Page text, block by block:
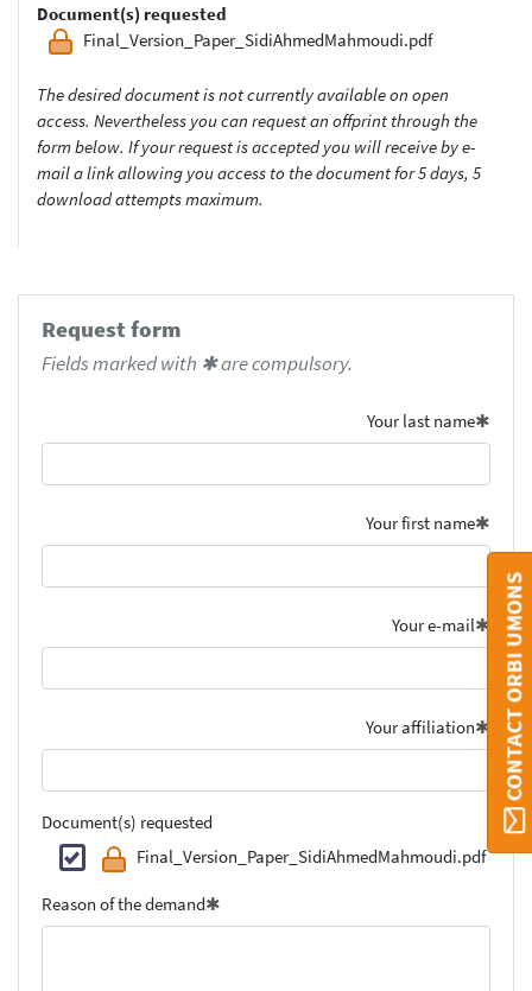
Document(s) requested
Final_Version_Paper_SidiAhmedMahmoudi.pdf
The desired document is not currently available on open
access. Nevertheless you can request an offprint through the
form below. If your request is accepted you will receive by e-
mail a link allowing you access to the document for 5 days, 5
download attempts maximum.
Request form
Fields marked with ✱ are compulsory.
Your last name
Your first name
Your e-mail
Your affiliation
Document(s) requested
Final_Version_Paper_SidiAhmedMahmoudi.pdf
Reason of the demand
CONTACT ORBI UMONS